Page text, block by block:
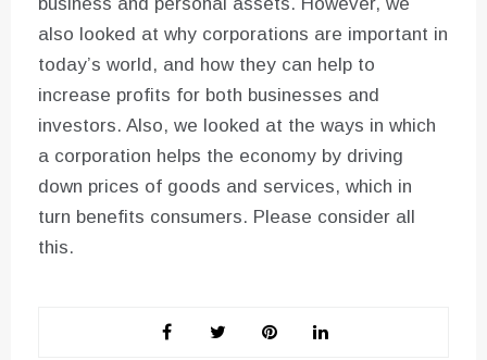
also looked at why corporations are important in
today’s world, and how they can help to
increase profits for both businesses and
investors. Also, we looked at the ways in which
a corporation helps the economy by driving
down prices of goods and services, which in
turn benefits consumers. Please consider all
this.